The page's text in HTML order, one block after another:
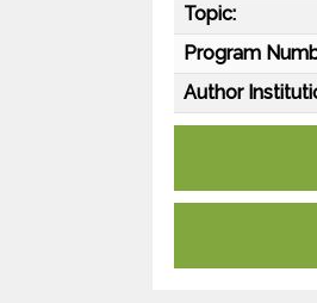
Topic:
Program
Author